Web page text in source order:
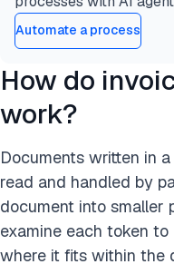
Automate a process
How do
work?
Documents written in
read and handled by
document into smaller
examine each token
where it fits within the